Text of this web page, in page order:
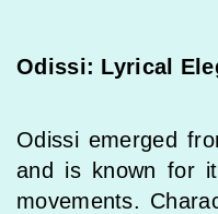
Odissi: Lyrical
Odissi emerged
and is known for
movements.